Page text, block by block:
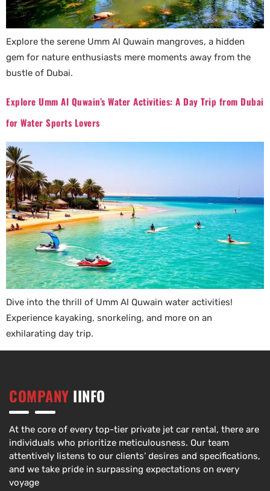
Explore the serene Umm Al Quwain mangroves, a hidden
gem for nature enthusiasts mere moments away from the
bustle of Dubai.
Explore Umm Al Quwain’s Water Activities: A Day Trip from Dubai
for Water Sports Lovers
Dive into the thrill of Umm Al Quwain water activities!
Experience kayaking, snorkeling, and more on an
exhilarating day trip.
COMPANY IINFO
At the core of every top-tier private jet car rental, there are
individuals who prioritize meticulousness. Our team
attentively listens to our clients’ desires and specifications,
and we take pride in surpassing expectations on every
voyage